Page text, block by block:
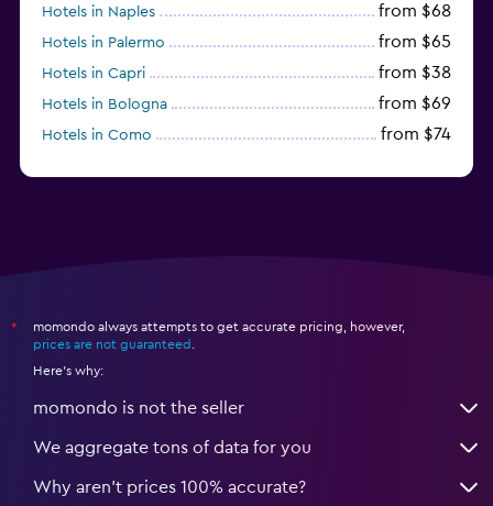
Hotels in Naples from $68
Hotels in Palermo from $65
Hotels in Capri from $38
Hotels in Bologna from $69
Hotels in Como from $74
*
momondo always attempts to get accurate pricing, however,
prices are not guaranteed
Here's why:
momondo is not the seller
We aggregate tons of data for you
Why aren’t prices 100% accurate?